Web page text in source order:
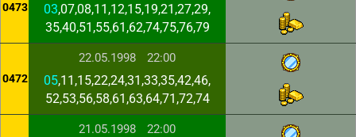
0473 03,07,08,11,12,15,19,21,27,29,
35,40,51,55,61,62,74,75,76,79
0472
22.05.1998 22:00
05,11,15,22,24,31,33,35,42,46,
52,53,56,58,61,63,64,71,72,74
21.05.1998 22:00